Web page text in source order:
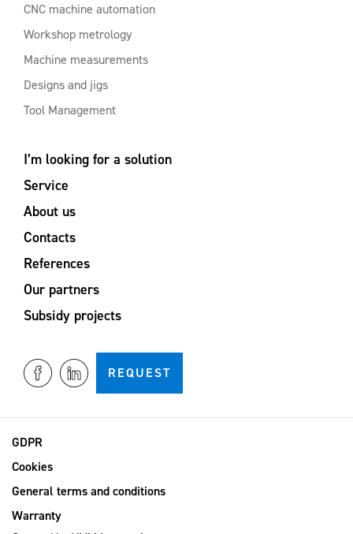
CNC machine automation
Workshop metrology
Machine measurements
Designs and jigs
Tool Management
I’m looking for a solution
Service
About us
Contacts
References
Our partners
Subsidy projects
REQUEST
GDPR
Cookies
General terms and conditions
Warranty